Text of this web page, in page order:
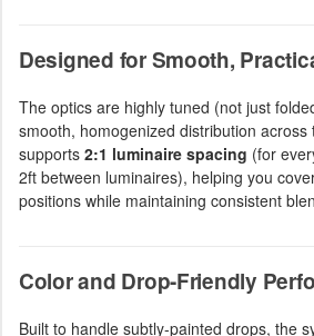
Designed for Smooth,
The optics are highly tuned (not just
smooth, homogenized distribution across
supports 2:1 luminaire spacing (for
2ft between luminaires), helping you
positions while maintaining consistent
Color and Drop-Friendly
Built to handle subtly-painted drops, the